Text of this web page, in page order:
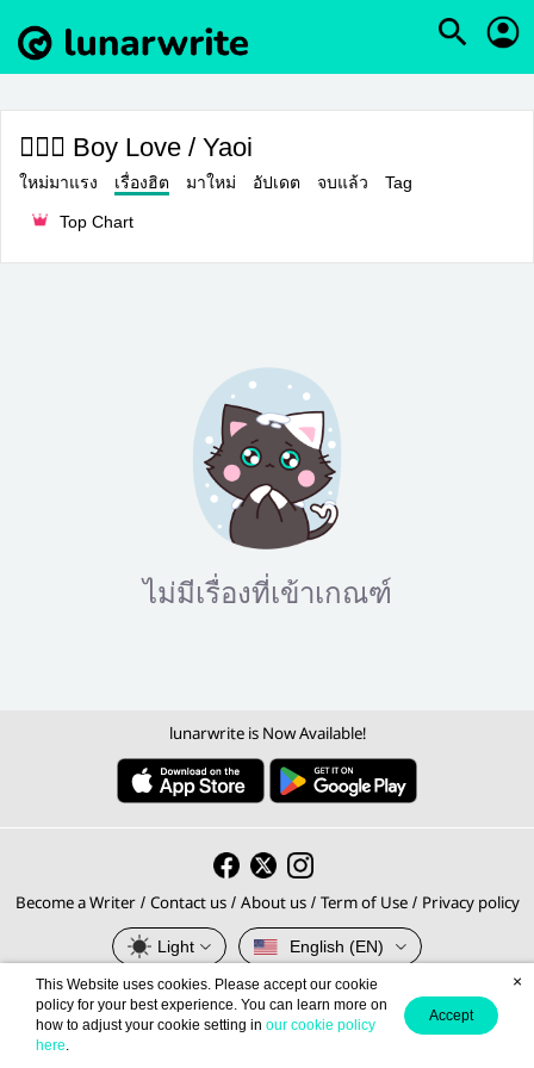
👨‍❤️‍👨 Boy Love / Yaoi
ใหม่มาแรง เรื่องฮิต มาใหม่ อัปเดต จบแล้ว Tag
Top Chart
ไม่มีเรื่องที่เข้าเกณฑ์
lunarwrite is Now Available!
Become a Writer/ Contact us/ About us/ Term of Use / Privacy policy
Light English (EN)
© 2026 lunarwrite.com Operated by
Meb Corporation PCL., Thailand's No.1 E-book Platform.
This Website uses cookies. Please accept our cookie
policy for your best experience. You can learn more on
how to adjust your cookie setting in our cookie policy
here.
Accept
×